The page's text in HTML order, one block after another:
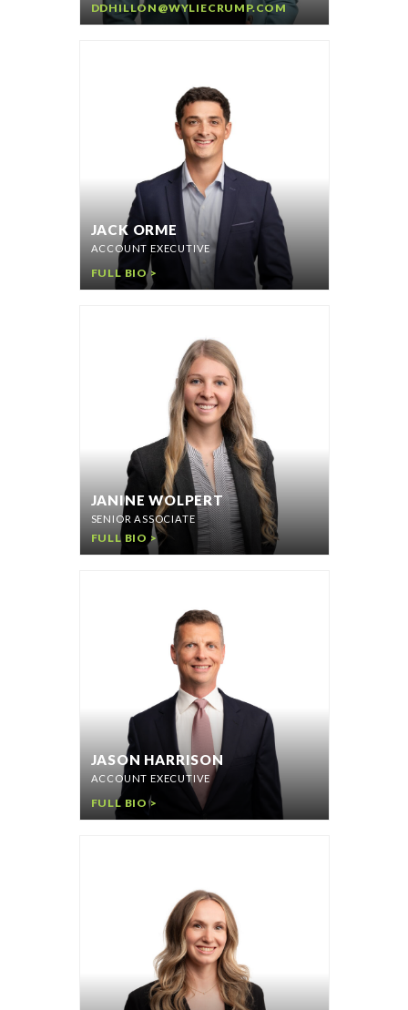
DDHILLON@WYLIECRUMP.COM
JACK ORME
ACCOUNT EXECUTIVE
FULL BIO >
JANINE WOLPERT
SENIOR ASSOCIATE
FULL BIO >
JASON HARRISON
ACCOUNT EXECUTIVE
FULL BIO >